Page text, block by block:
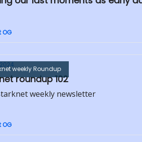
OG
weekly Roundup
roundup 102
weekly newsletter
OG